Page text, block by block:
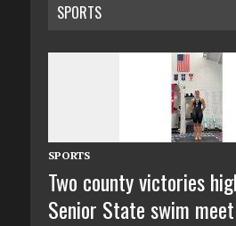
SPORTS
SPORTS
Two county victories
Senior State swim meet